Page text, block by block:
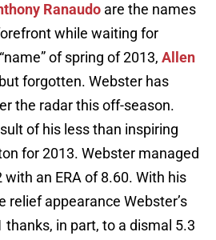
Ranaudo are the names
while waiting for
of spring of 2013, Allen
forgotten. Webster has
the radar this off-season.
of his less than inspiring
for 2013. Webster managed
an ERA of 8.60. With his
relief appearance Webster’s
thanks, in part, to a dismal 5.3